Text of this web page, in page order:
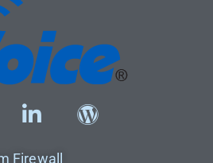
Firewall